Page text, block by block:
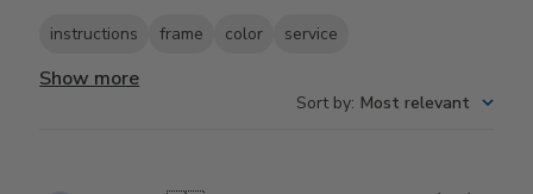
instructions frame color service
Show more
Sort by: Most relevant